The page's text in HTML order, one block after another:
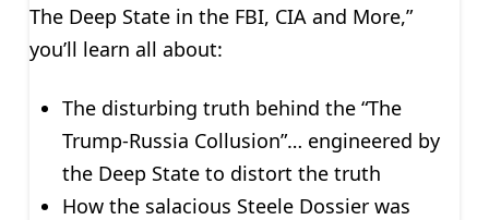
The Deep State in the FBI, CIA and More,”
you’ll learn all about:
The disturbing truth behind the “The
Trump-Russia Collusion”… engineered by
the Deep State to distort the truth
How the salacious Steele Dossier was